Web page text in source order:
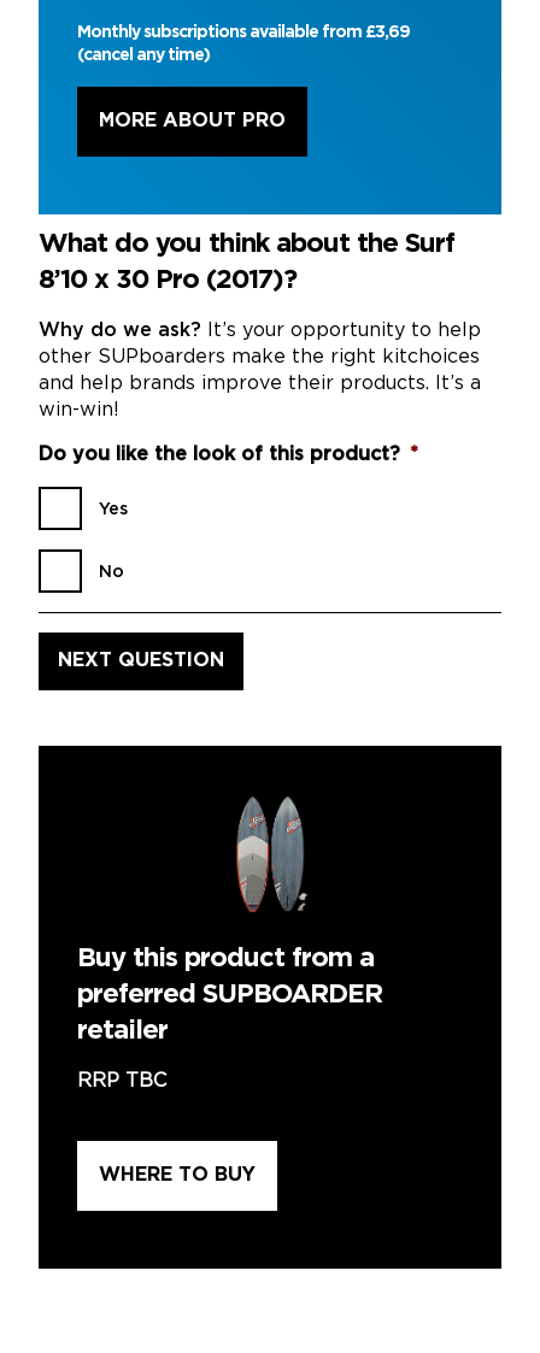
Monthly subscriptions available from £3,69
(cancel any time)
MORE ABOUT PRO
What do you think about the Surf
8’10 x 30 Pro (2017)?
Why do we ask? It’s your opportunity to help
other SUPboarders make the right kitchoices
and help brands improve their products. It’s a
win-win!
Do you like the look of this product? *
Yes
No
Buy this product from a
preferred SUPBOARDER
retailer
RRP TBC
WHERE TO BUY